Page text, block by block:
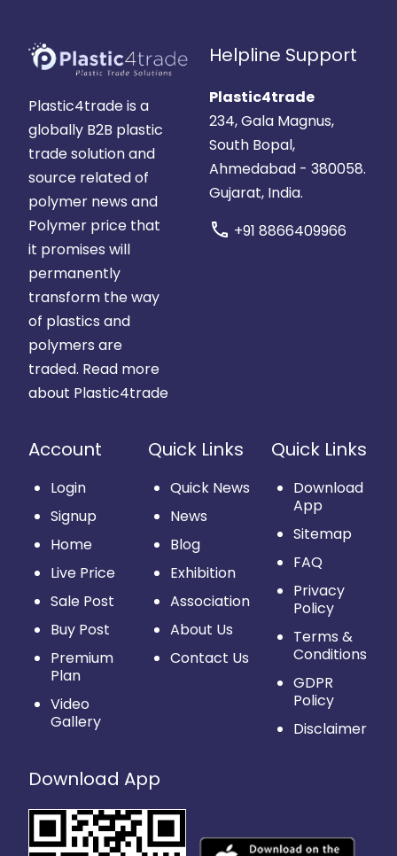
Plastic4trade is a
globally B2B plastic
trade solution and
source related of
polymer news and
Polymer price that
it promises will
permanently
transform the way
of plastics and
polymers are
traded. Read more
about Plastic4trade
Helpline Support
Plastic4trade
234, Gala Magnus,
South Bopal,
Ahmedabad - 380058.
Gujarat, India.
call +91 8866409966
Account
Login
Signup
Home
Live Price
Sale Post
Buy Post
Premium
Plan
Video
Gallery
Quick Links
Quick News
News
Blog
Exhibition
Association
About Us
Contact Us
Quick Links
Download
App
Sitemap
FAQ
Privacy
Policy
Terms &
Conditions
GDPR
Policy
Disclaimer
Download App